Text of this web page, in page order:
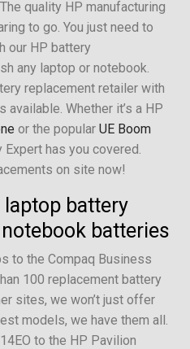
quality HP manufacturing
to go. You just need to
our HP battery
any laptop or notebook.
replacement retailer with
available. Whether it’s a HP
or the popular UE Boom
Expert has you covered.
on site now!
laptop battery
batteries
to the Compaq Business
100 replacement battery
sites, we won’t just offer
models, we have them all.
to the HP Pavilion